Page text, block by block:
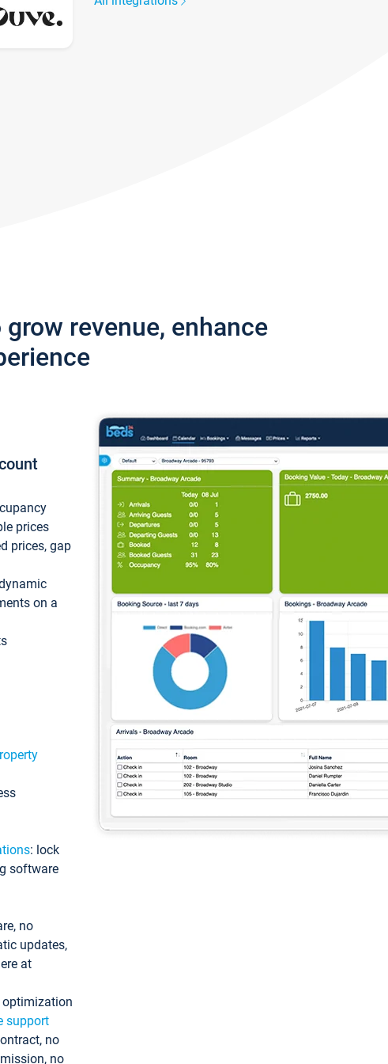
revenue, enhance
prices
prices, gap
on a
: lock
software
no
updates,
at
optimization
support
no
no